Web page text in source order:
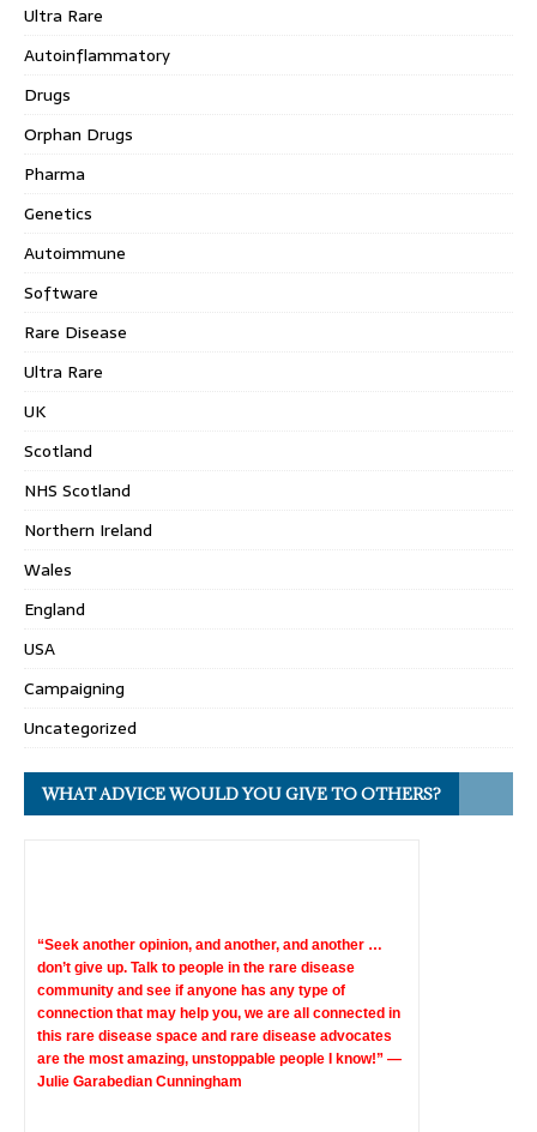
Ultra Rare
Autoinflammatory
Drugs
Orphan Drugs
Pharma
Genetics
Autoimmune
Software
Rare Disease
Ultra Rare
UK
Scotland
NHS Scotland
Northern Ireland
Wales
England
USA
Campaigning
Uncategorized
WHAT ADVICE WOULD YOU GIVE TO OTHERS?
“Seek another opinion, and another, and another …
don’t give up. Talk to people in the rare disease
community and see if anyone has any type of
connection that may help you, we are all connected in
this rare disease space and rare disease advocates
are the most amazing, unstoppable people I know!” —
Julie Garabedian Cunningham